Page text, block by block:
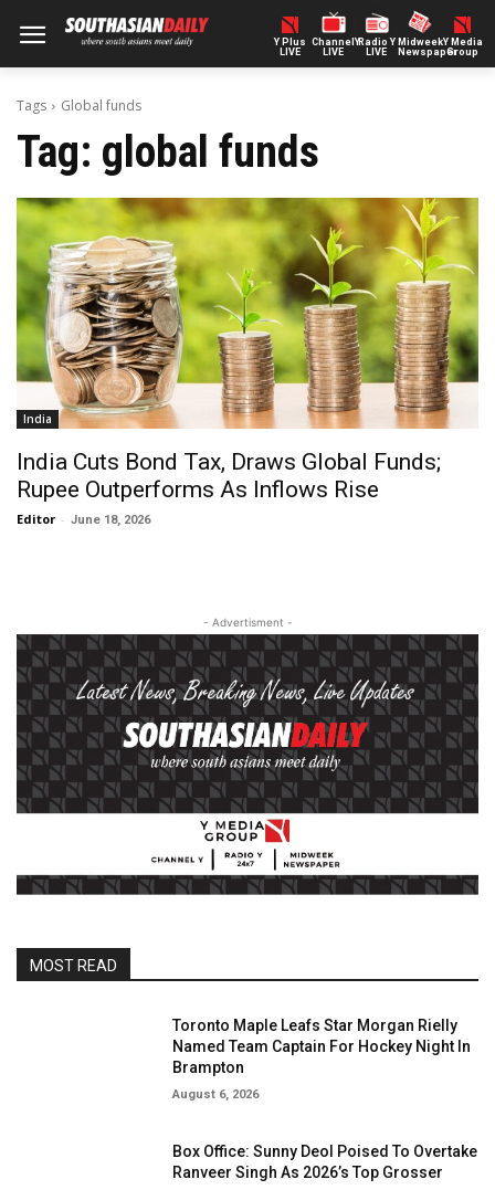
Y Plus
LIVE
ChannelY
LIVE
Radio Y
LIVE
Midweek
Newspaper
Y Media
Group
Tags Global funds
Tag: global funds
India
India Cuts Bond Tax, Draws Global Funds;
Rupee Outperforms As Inflows Rise
Editor - June 18, 2026
- Advertisment -
MOST READ
Toronto Maple Leafs Star Morgan Rielly
Named Team Captain For Hockey Night In
Brampton
August 6, 2026
Box Office: Sunny Deol Poised To Overtake
Ranveer Singh As 2026’s Top Grosser